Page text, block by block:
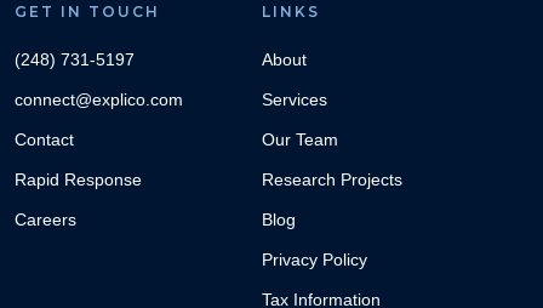
GET IN TOUCH
(248) 731-5197
connect@explico.com
Contact
Rapid Response
Careers
LINKS
About
Services
Our Team
Research Projects
Blog
Privacy Policy
Tax Information